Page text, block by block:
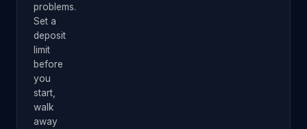
problems.
Set a
deposit
limit
before
you
start,
walk
away